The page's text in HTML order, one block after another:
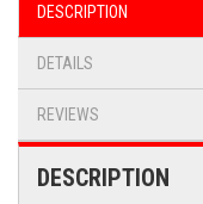
DESCRIPTION
DETAILS
REVIEWS
DESCRIPTION